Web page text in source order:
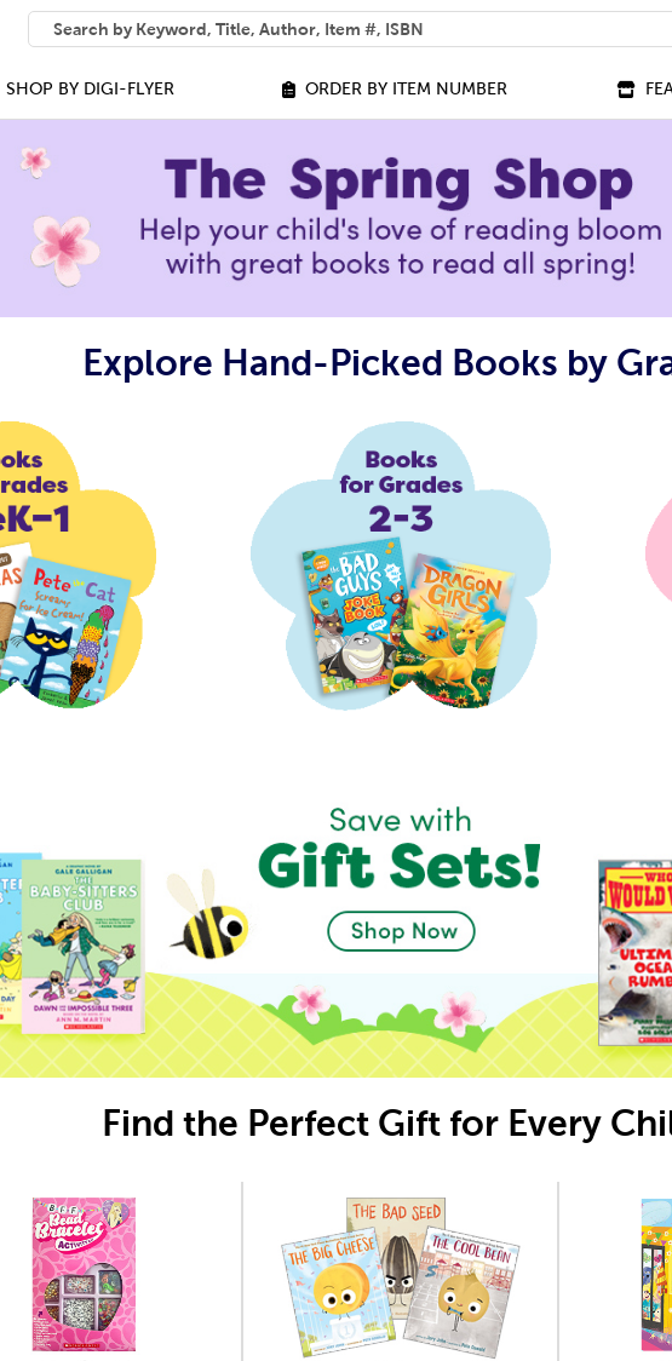
SEARCH
What can we help you find?
SHOP BY DIGI-FLYER ORDER BY ITEM NUMBER
Explore Hand-Picked Books by
Find the Perfect Gift for Every